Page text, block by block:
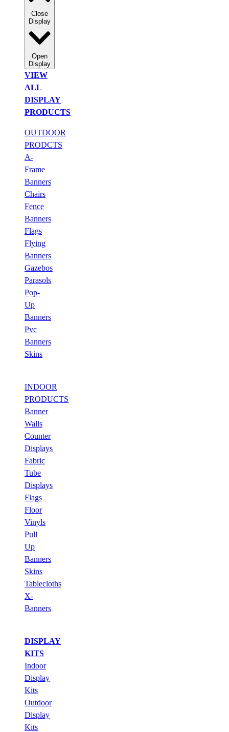
Close
Display
Open
Display
VIEW
ALL
DISPLAY
PRODUCTS
OUTDOOR
PRODCTS
A-
Frame
Banners
Chairs
Fence
Banners
Flags
Flying
Banners
Gazebos
Parasols
Pop-
Up
Banners
Pvc
Banners
Skins
INDOOR
PRODUCTS
Banner
Walls
Counter
Displays
Fabric
Tube
Displays
Flags
Floor
Vinyls
Pull
Up
Banners
Skins
Tablecloths
X-
Banners
DISPLAY
KITS
Indoor
Display
Kits
Outdoor
Display
Kits